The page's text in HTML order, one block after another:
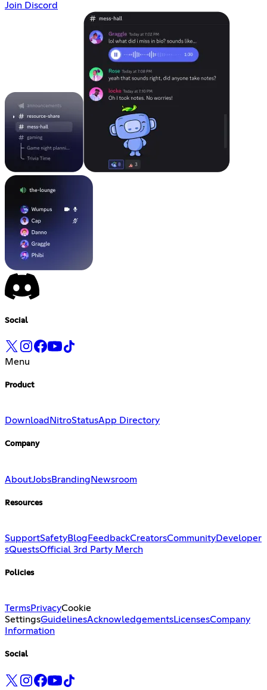
Join Discord
Social
Menu
Product
Download NitroStatusApp Directory
Company
AboutJobsBrandingNewsroom
Resources
SupportSafetyBlog FeedbackCreatorsCommunityDeveloper
sQuestsOfficial 3rd Party Merch
Policies
TermsPrivacyCookie
SettingsGuidelinesAcknowledgementsLicensesCompany
Information
Social